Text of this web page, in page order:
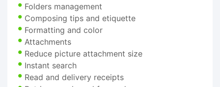
Folders management
Composing tips and etiquette
Formatting and color
Attachments
Reduce picture attachment size
Instant search
Read and delivery receipts